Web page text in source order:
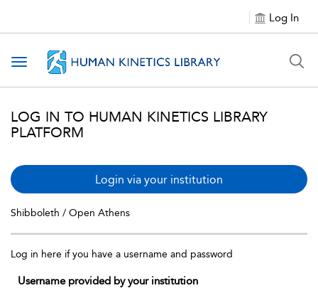
Log In
Toggle navigation
LOG IN TO HUMAN KINETICS LIBRARY
PLATFORM
Login via your institution
Shibboleth / Open Athens
Log in here if you have a username and password
Username provided by your institution